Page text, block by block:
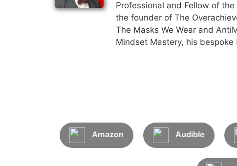
Professional and Fellow of
the founder of The
The Masks We Wear and
Mindset Mastery, his
Amazon Audible